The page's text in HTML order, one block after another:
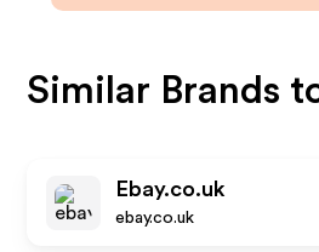
Similar Brands
Ebay.co.uk
ebay.co.uk